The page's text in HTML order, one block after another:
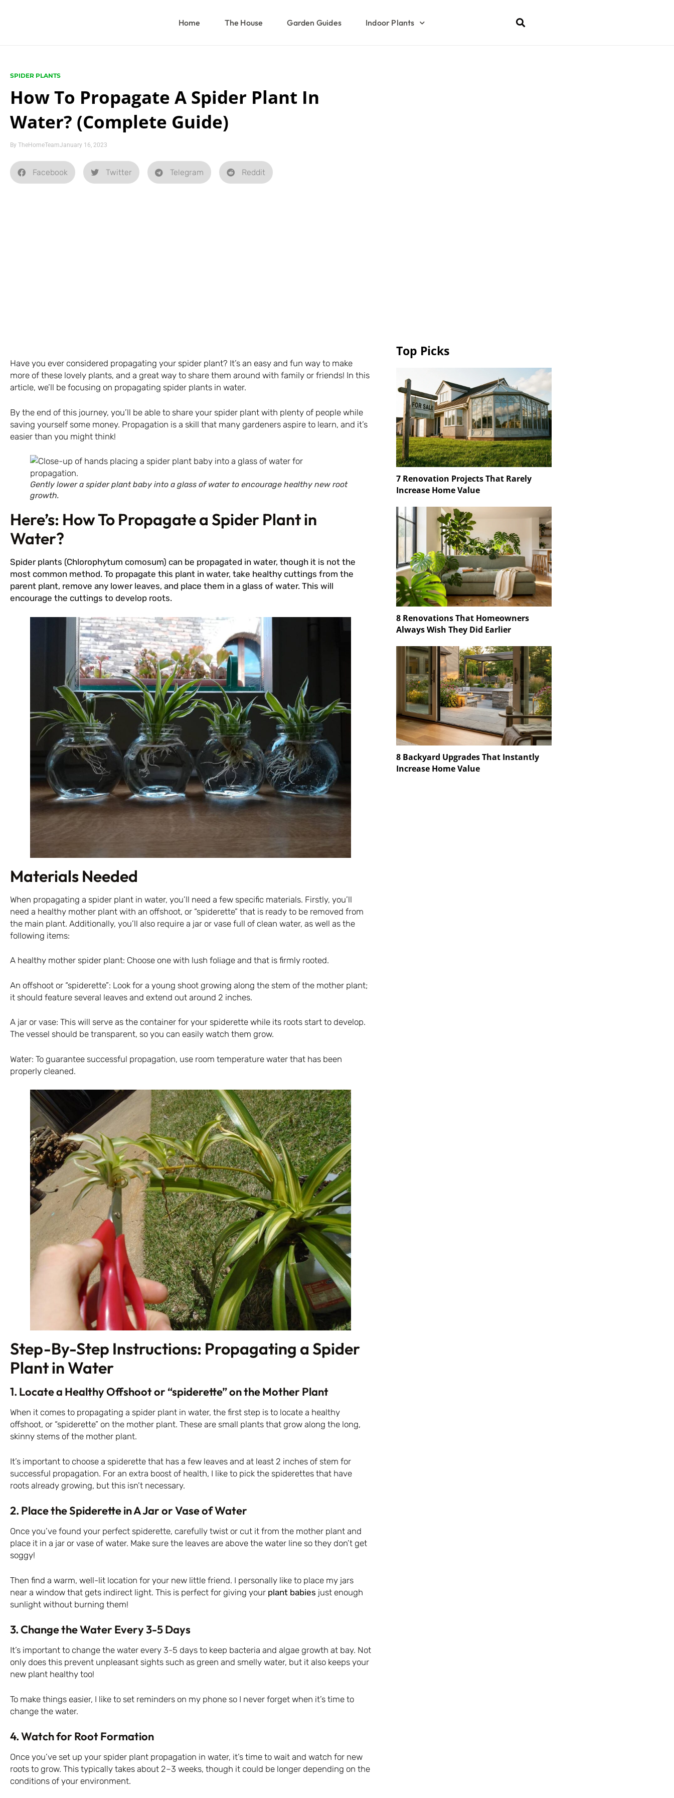
Home The House Garden Guides Indoor Plants
SPIDER PLANTS
How To Propagate A Spider Plant In
Water? (Complete Guide)
By TheHomeTeamJanuary 16, 2023
Facebook Twitter Telegram Reddit
Have you ever considered propagating your spider plant? It’s an easy and fun way to make
more of these lovely plants, and a great way to share them around with family or friends! In this
article, we’ll be focusing on propagating spider plants in water.
By the end of this journey, you’ll be able to share your spider plant with plenty of people while
saving yourself some money. Propagation is a skill that many gardeners aspire to learn, and it’s
easier than you might think!
Gently lower a spider plant baby into a glass of water to encourage healthy new root
growth.
Here’s: How To Propagate a Spider Plant in
Water?
Spider plants (Chlorophytum comosum) can be propagated in water, though it is not the
most common method. To propagate this plant in water, take healthy cuttings from the
parent plant, remove any lower leaves, and place them in a glass of water. This will
encourage the cuttings to develop roots.
Materials Needed
When propagating a spider plant in water, you’ll need a few specific materials. Firstly, you’ll
need a healthy mother plant with an offshoot, or “spiderette” that is ready to be removed from
the main plant. Additionally, you’ll also require a jar or vase full of clean water, as well as the
following items:
A healthy mother spider plant: Choose one with lush foliage and that is firmly rooted.
An offshoot or “spiderette”: Look for a young shoot growing along the stem of the mother plant;
it should feature several leaves and extend out around 2 inches.
A jar or vase: This will serve as the container for your spiderette while its roots start to develop.
The vessel should be transparent, so you can easily watch them grow.
Water: To guarantee successful propagation, use room temperature water that has been
properly cleaned.
Step-By-Step Instructions: Propagating a Spider
Plant in Water
1. Locate a Healthy Offshoot or “spiderette” on the Mother Plant
When it comes to propagating a spider plant in water, the first step is to locate a healthy
offshoot, or “spiderette” on the mother plant. These are small plants that grow along the long,
skinny stems of the mother plant.
It’s important to choose a spiderette that has a few leaves and at least 2 inches of stem for
successful propagation. For an extra boost of health, I like to pick the spiderettes that have
roots already growing, but this isn’t necessary.
2. Place the Spiderette in A Jar or Vase of Water
Once you’ve found your perfect spiderette, carefully twist or cut it from the mother plant and
place it in a jar or vase of water. Make sure the leaves are above the water line so they don’t get
soggy!
Then find a warm, well-lit location for your new little friend. I personally like to place my jars
near a window that gets indirect light. This is perfect for giving your plant babies just enough
sunlight without burning them!
3. Change the Water Every 3-5 Days
It’s important to change the water every 3-5 days to keep bacteria and algae growth at bay. Not
only does this prevent unpleasant sights such as green and smelly water, but it also keeps your
new plant healthy too!
To make things easier, I like to set reminders on my phone so I never forget when it’s time to
change the water.
4. Watch for Root Formation
Once you’ve set up your spider plant propagation in water, it’s time to wait and watch for new
roots to grow. This typically takes about 2–3 weeks, though it could be longer depending on the
conditions of your environment.
Top Picks
7 Renovation Projects That Rarely
Increase Home Value
8 Renovations That Homeowners
Always Wish They Did Earlier
8 Backyard Upgrades That Instantly
Increase Home Value